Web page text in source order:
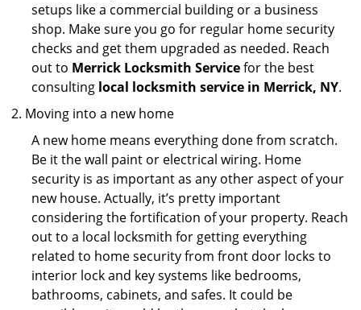
setups like a commercial building or a business
shop. Make sure you go for regular home security
checks and get them upgraded as needed. Reach
out to Merrick Locksmith Servicefor the best
consulting local locksmith service in Merrick, NY.
Moving into a new home
A new home means everything done from scratch.
Be it the wall paint or electrical wiring. Home
security is as important as any other aspect of your
new house. Actually, it’s pretty important
considering the fortification of your property. Reach
out to a local locksmith for getting everything
related to home security from front door locks to
interior lock and key systems like bedrooms,
bathrooms, cabinets, and safes. It could be